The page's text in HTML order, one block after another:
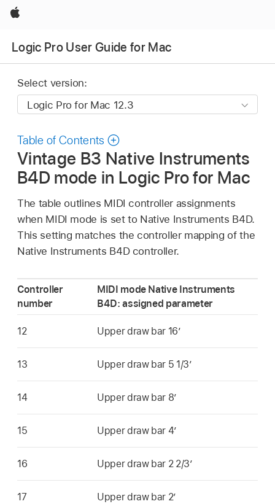
Apple
Logic Pro User Guide for Mac
Select version:
Table of Contents
Vintage B3 Native Instruments
B4D mode in Logic Pro for Mac
The table outlines MIDI controller assignments
when MIDI mode is set to Native Instruments B4D.
This setting matches the controller mapping of the
Native Instruments B4D controller.
Controller
number
MIDI mode Native Instruments
B4D: assigned parameter
12 Upper draw bar 16’
13 Upper draw bar 5 1/3’
14 Upper draw bar 8’
15 Upper draw bar 4’
16 Upper draw bar 2 2/3’
17 Upper draw bar 2’